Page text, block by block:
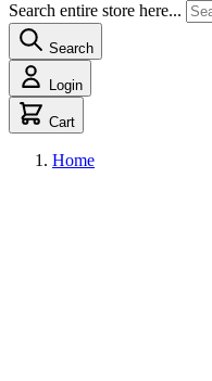
Search entire store here...
Search
Login
Cart
Home